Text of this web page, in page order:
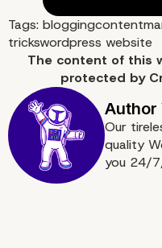
Tags: bloggingcontent
trickswordpress website
The content of this
protected by
Our
quality
you 24/